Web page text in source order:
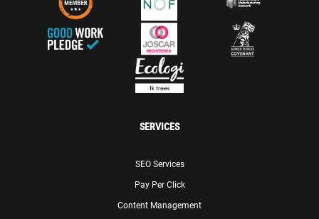
SERVICES
SEO Services
Pay Per Click
Content Management